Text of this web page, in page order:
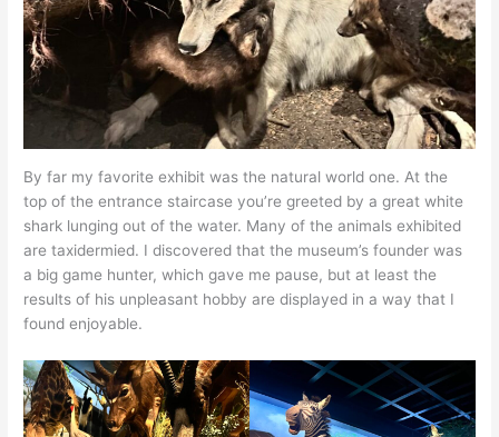
By far my favorite exhibit was the natural world one. At the
top of the entrance staircase you’re greeted by a great white
shark lunging out of the water. Many of the animals exhibited
are taxidermied. I discovered that the museum’s founder was
a big game hunter, which gave me pause, but at least the
results of his unpleasant hobby are displayed in a way that I
found enjoyable.